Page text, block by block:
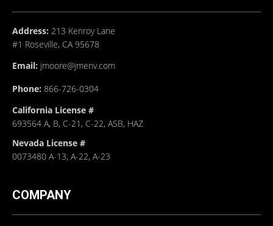
Address: 213 Kenroy Lane
#1 Roseville, CA 95678
Email: jmoore@jmenv.com
Phone: 866-726-0304
California License #
693564 A, B, C-21, C-22, ASB, HAZ
Nevada License #
0073480 A-13, A-22, A-23
COMPANY